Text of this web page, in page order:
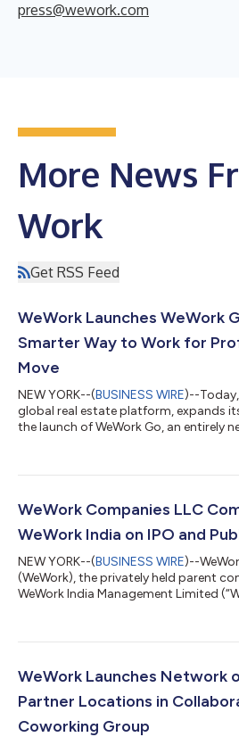
press@wework.com
More News
Work
Get RSS Feed
WeWork Launches WeWork
Smarter Way to Work for
Move
NEW YORK--(BUSINESS WIRE)--
global real estate platform, expands
the launch of WeWork Go, an entirely
focused work in high-traffic areas,
productivity often competes with
latest offering builds upon WeWo...
WeWork Companies LLC
WeWork India on IPO and
NEW YORK--(BUSINESS WIRE)--
(WeWork), the privately held parent
WeWork India Management Limited
long and positive partnership since
flexible office space provider in the
WeWork Launches Network
Partner Locations in
Coworking Group